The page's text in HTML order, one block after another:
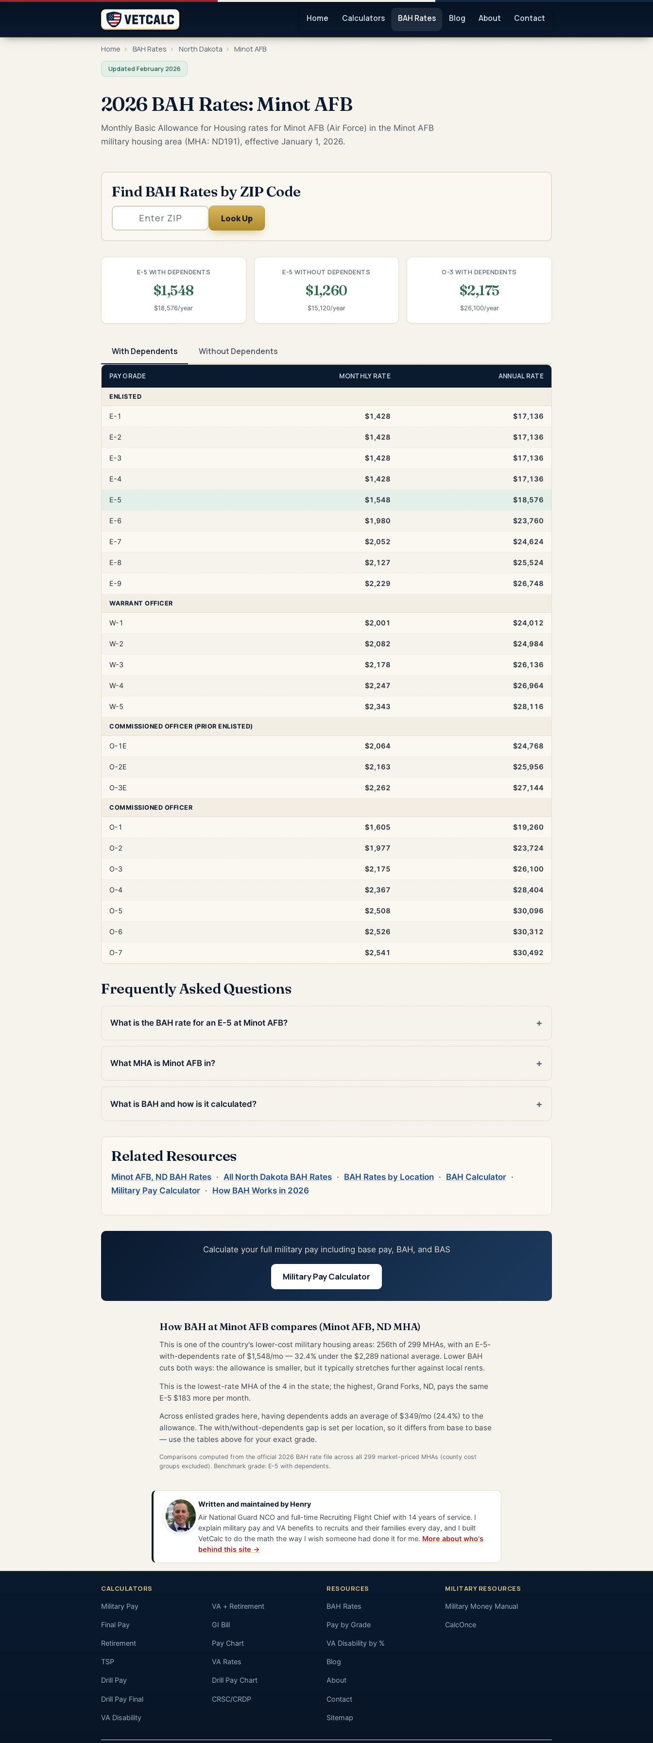
Home Calculators BAH Rates Blog About Contact
Home › BAH Rates › North Dakota › Minot AFB
Updated February 2026
2026 BAH Rates: Minot AFB
Monthly Basic Allowance for Housing rates for Minot AFB (Air Force) in the Minot AFB
military housing area (MHA: ND191), effective January 1, 2026.
Find BAH Rates by ZIP Code
Look Up
E-5 WITH DEPENDENTS
$1,548
$18,576/year
E-5 WITHOUT DEPENDENTS
$1,260
$15,120/year
O-3 WITH DEPENDENTS
$2,175
$26,100/year
With Dependents Without Dependents
PAY GRADE MONTHLY RATE ANNUAL RATE
ENLISTED
E-1 $1,428 $17,136
E-2 $1,428 $17,136
E-3 $1,428 $17,136
E-4 $1,428 $17,136
E-5 $1,548 $18,576
E-6 $1,980 $23,760
E-7 $2,052 $24,624
E-8 $2,127 $25,524
E-9 $2,229 $26,748
WARRANT OFFICER
W-1 $2,001 $24,012
W-2 $2,082 $24,984
W-3 $2,178 $26,136
W-4 $2,247 $26,964
W-5 $2,343 $28,116
COMMISSIONED OFFICER (PRIOR ENLISTED)
O-1E $2,064 $24,768
O-2E $2,163 $25,956
O-3E $2,262 $27,144
COMMISSIONED OFFICER
O-1 $1,605 $19,260
O-2 $1,977 $23,724
O-3 $2,175 $26,100
O-4 $2,367 $28,404
O-5 $2,508 $30,096
O-6 $2,526 $30,312
O-7 $2,541 $30,492
Frequently Asked Questions
What is the BAH rate for an E-5 at Minot AFB?
What MHA is Minot AFB in?
What is BAH and how is it calculated?
Related Resources
Minot AFB, ND BAH Rates · All North Dakota BAH Rates · BAH Rates by Location · BAH Calculator ·
Military Pay Calculator · How BAH Works in 2026
Calculate your full military pay including base pay, BAH, and BAS
Military Pay Calculator
How BAH at Minot AFB compares (Minot AFB, ND MHA)
This is one of the country's lower-cost military housing areas: 256th of 299 MHAs, with an E-5-
with-dependents rate of $1,548/mo — 32.4% under the $2,289 national average. Lower BAH
cuts both ways: the allowance is smaller, but it typically stretches further against local rents.
This is the lowest-rate MHA of the 4 in the state; the highest, Grand Forks, ND, pays the same
E-5 $183 more per month.
Across enlisted grades here, having dependents adds an average of $349/mo (24.4%) to the
allowance. The with/without-dependents gap is set per location, so it differs from base to base
— use the tables above for your exact grade.
Comparisons computed from the official 2026 BAH rate file across all 299 market-priced MHAs (county cost
groups excluded). Benchmark grade: E-5 with dependents.
Written and maintained by Henry
Air National Guard NCO and full-time Recruiting Flight Chief with 14 years of service. I
explain military pay and VA benefits to recruits and their families every day, and I built
VetCalc to do the math the way I wish someone had done it for me. More about who's
behind this site →
CALCULATORS
Military Pay
Final Pay
Retirement
TSP
Drill Pay
Drill Pay Final
VA Disability
VA + Retirement
GI Bill
Pay Chart
VA Rates
Drill Pay Chart
CRSC/CRDP
RESOURCES
BAH Rates
Pay by Grade
VA Disability by %
Blog
About
Contact
Sitemap
MILITARY RESOURCES
Military Money Manual
CalcOnce